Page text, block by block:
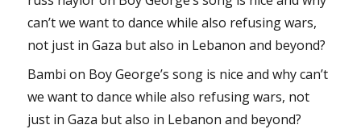
can’t we want to dance while also refusing wars,
not just in Gaza but also in Lebanon and beyond?
Bambi on Boy George’s song is nice and why can’t
we want to dance while also refusing wars, not
just in Gaza but also in Lebanon and beyond?